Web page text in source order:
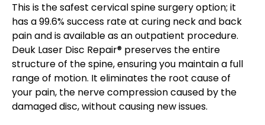
This is the safest cervical spine surgery option; it
has a 99.6% success rate at curing neck and back
pain and is available as an outpatient procedure.
Deuk Laser Disc Repair® preserves the entire
structure of the spine, ensuring you maintain a full
range of motion. It eliminates the root cause of
your pain, the nerve compression caused by the
damaged disc, without causing new issues.